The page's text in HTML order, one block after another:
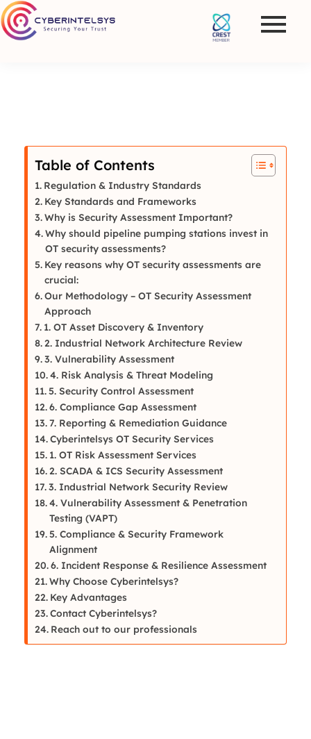
Table of Contents
Regulation & Industry Standards
Key Standards and Frameworks
Why is Security Assessment Important?
Why should pipeline pumping stations invest in
OT security assessments?
Key reasons why OT security assessments are
crucial:
Our Methodology – OT Security Assessment
Approach
1. OT Asset Discovery & Inventory
2. Industrial Network Architecture Review
3. Vulnerability Assessment
4. Risk Analysis & Threat Modeling
5. Security Control Assessment
6. Compliance Gap Assessment
7. Reporting & Remediation Guidance
Cyberintelsys OT Security Services
1. OT Risk Assessment Services
2. SCADA & ICS Security Assessment
3. Industrial Network Security Review
4. Vulnerability Assessment & Penetration
Testing (VAPT)
5. Compliance & Security Framework
Alignment
6. Incident Response & Resilience Assessment
Why Choose Cyberintelsys?
Key Advantages
Contact Cyberintelsys?
Reach out to our professionals